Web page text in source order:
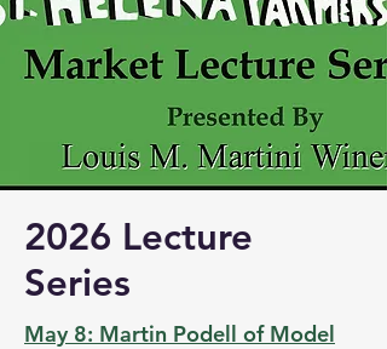
2026 Lecture
Series
May 8: Martin Podell of Model